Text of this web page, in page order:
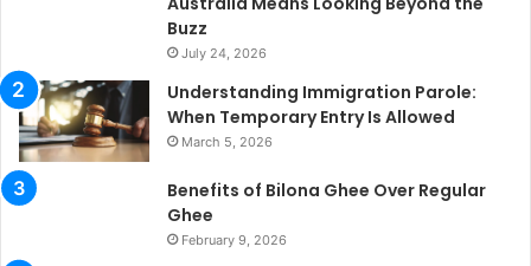
Buzz
July 24, 2026
Understanding Immigration Parole:
When Temporary Entry Is Allowed
March 5, 2026
Benefits of Bilona Ghee Over Regular
Ghee
February 9, 2026